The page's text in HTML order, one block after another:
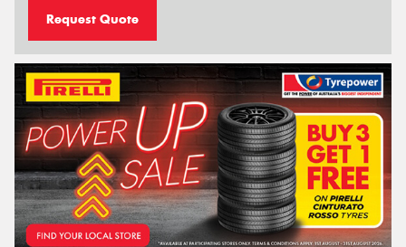
Request Quote